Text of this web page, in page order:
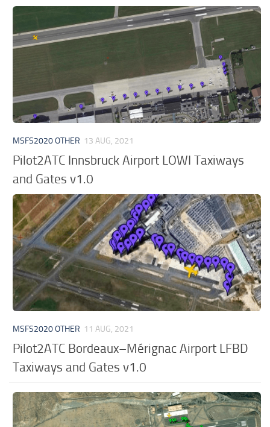
MSFS2020 OTHER 13 AUG, 2021
Pilot2ATC Innsbruck Airport LOWI Taxiways
and Gates v1.0
MSFS2020 OTHER 11 AUG, 2021
Pilot2ATC Bordeaux–Mérignac Airport LFBD
Taxiways and Gates v1.0